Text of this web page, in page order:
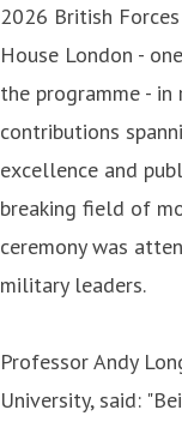
2026 British
House London -
the programme -
contributions
excellence and
breaking field of
ceremony was
military leaders.
Professor Andy
University, said: